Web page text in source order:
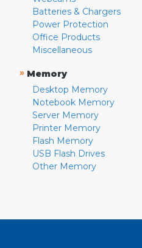
Batteries & Chargers
Power Protection
Office Products
Miscellaneous
» Memory
Desktop Memory
Notebook Memory
Server Memory
Printer Memory
Flash Memory
USB Flash Drives
Other Memory